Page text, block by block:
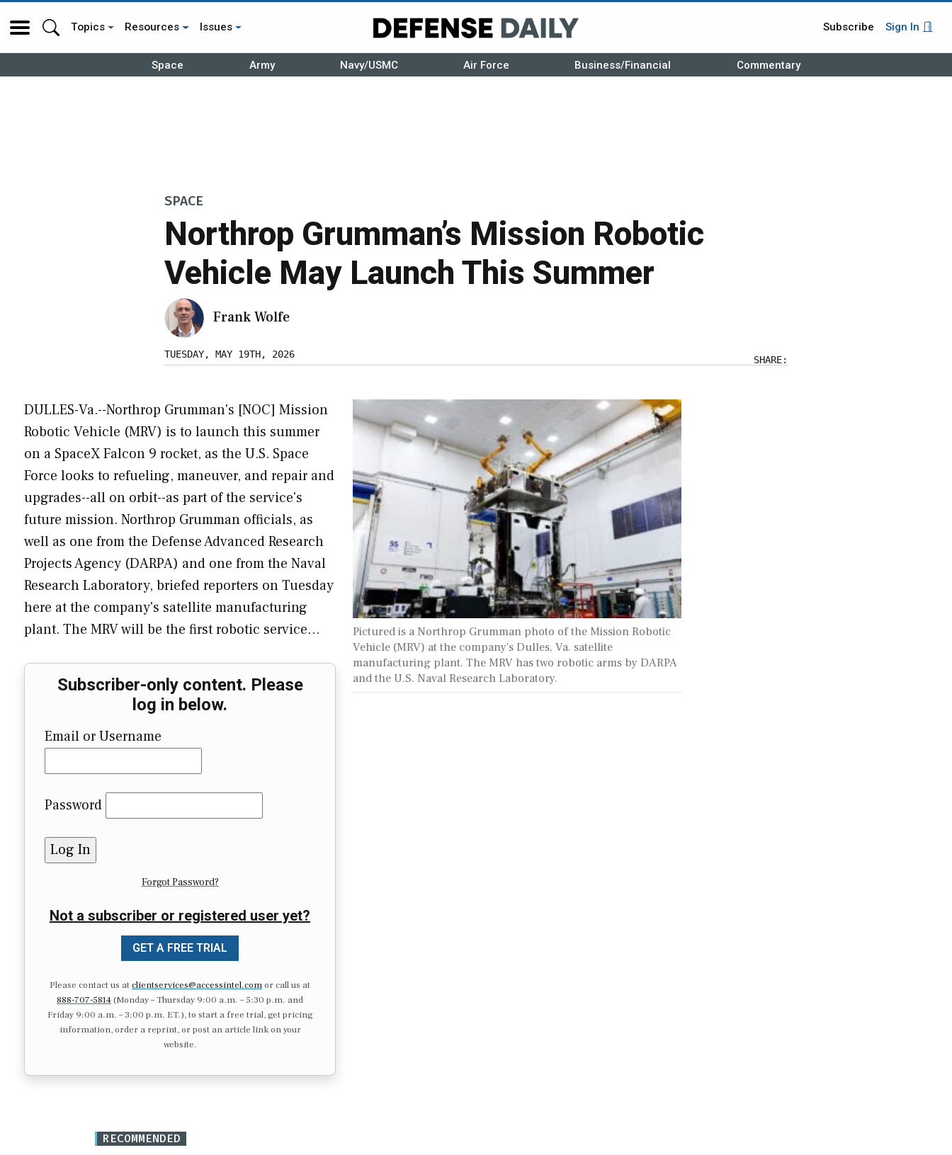
Topics Resources Issues Subscribe Sign In
Space Army Navy/USMC Air Force Business/Financial Commentary
SPACE
Northrop Grumman’s Mission Robotic
Vehicle May Launch This Summer
Frank Wolfe
TUESDAY, MAY 19TH, 2026 SHARE:
Pictured is a Northrop Grumman photo of the Mission Robotic
Vehicle (MRV) at the company's Dulles, Va. satellite
manufacturing plant. The MRV has two robotic arms by DARPA
and the U.S. Naval Research Laboratory.
DULLES-Va.--Northrop Grumman's [NOC] Mission
Robotic Vehicle (MRV) is to launch this summer
on a SpaceX Falcon 9 rocket, as the U.S. Space
Force looks to refueling, maneuver, and repair and
upgrades--all on orbit--as part of the service's
future mission. Northrop Grumman officials, as
well as one from the Defense Advanced Research
Projects Agency (DARPA) and one from the Naval
Research Laboratory, briefed reporters on Tuesday
here at the company's satellite manufacturing
plant. The MRV will be the first robotic service…
Subscriber-only content. Please
log in below.
Email or Username
Password
Forgot Password?
Not a subscriber or registered user yet?
GET A FREE TRIAL
Please contact us atclientservices@accessintel.comor call us at
888-707-5814(Monday – Thursday 9:00 a.m. – 5:30 p.m. and
Friday 9:00 a.m. – 3:00 p.m. ET.), to start a free trial, get pricing
information, order a reprint, or post an article link on your
website.
RECOMMENDED